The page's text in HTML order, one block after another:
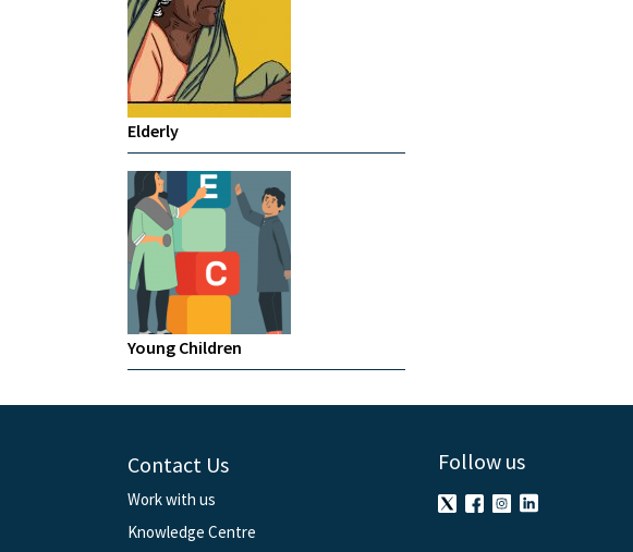
Elderly
Young Children
Contact Us
Work with us
Knowledge Centre
Follow us